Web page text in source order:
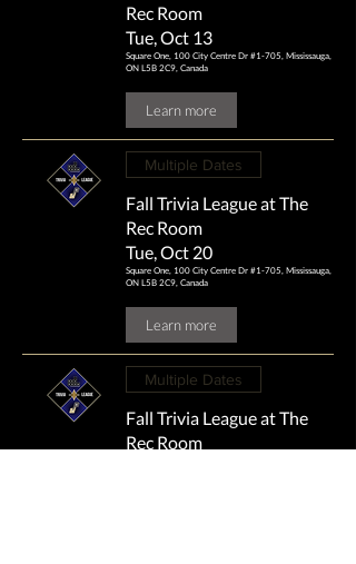
Rec Room
Tue, Oct 13
Square One, 100 City Centre Dr #1-705, Mississauga,
ON L5B 2C9, Canada
Learn more
Multiple Dates
Fall Trivia League at The
Rec Room
Tue, Oct 20
Square One, 100 City Centre Dr #1-705, Mississauga,
ON L5B 2C9, Canada
Learn more
Multiple Dates
Fall Trivia League at The
Rec Room